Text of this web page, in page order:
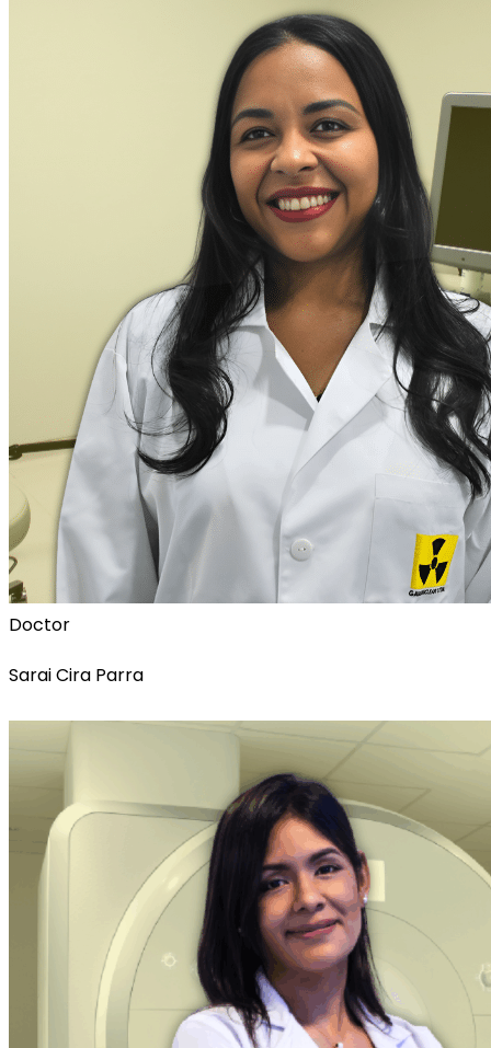
Doctor
Sarai Cira Parra